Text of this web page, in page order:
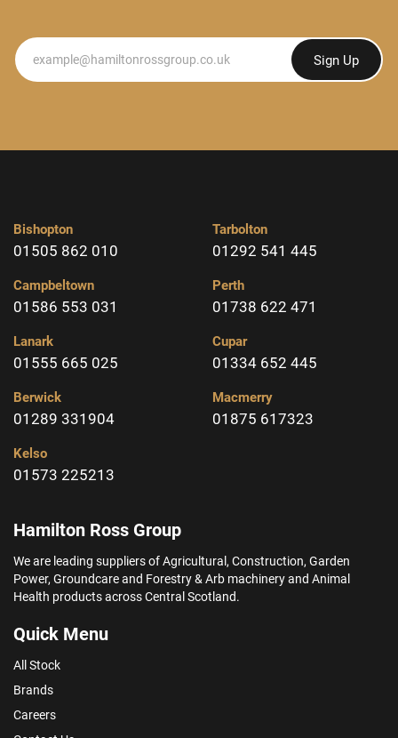
Newsletter Sign Up
Bishopton
01505 862 010
Campbeltown
01586 553 031
Lanark
01555 665 025
Berwick
01289 331904
Kelso
01573 225213
Tarbolton
01292 541 445
Perth
01738 622 471
Cupar
01334 652 445
Macmerry
01875 617323
Hamilton Ross Group
We are leading suppliers of Agricultural, Construction, Garden
Power, Groundcare and Forestry & Arb machinery and Animal
Health products across Central Scotland.
Quick Menu
All Stock
Brands
Careers